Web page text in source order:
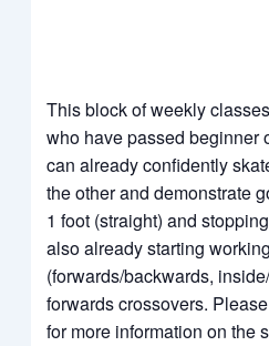
This block of weekly
who have passed beginner
can already confidently
the other and demonstrate
1 foot (straight) and
also already starting
(forwards/backwards,
forwards crossovers.
for more information on the